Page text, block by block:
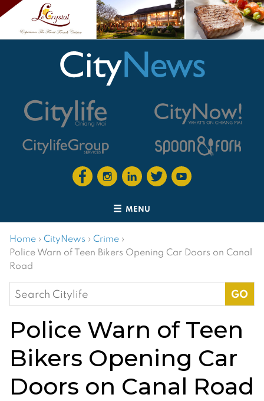
MENU
Home › CityNews › Crime ›
Police Warn of Teen Bikers Opening Car Doors on Canal
Road
Search
for:
Police Warn of Teen
Bikers Opening Car
Doors on Canal Road